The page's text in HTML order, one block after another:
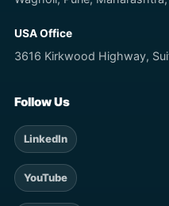
USA Office
3616 Kirkwood Highway,
Follow Us
LinkedIn
YouTube